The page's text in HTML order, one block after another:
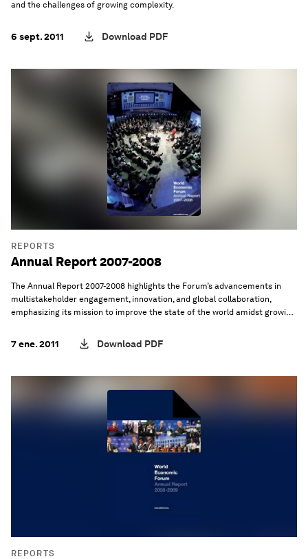
and the challenges of growing complexity.
6 sept. 2011 Download PDF
REPORTS
Annual Report 2007-2008
The Annual Report 2007-2008 highlights the Forum’s advancements in
multistakeholder engagement, innovation, and global collaboration,
emphasizing its mission to improve the state of the world amidst growing
7 ene. 2011 Download PDF
REPORTS